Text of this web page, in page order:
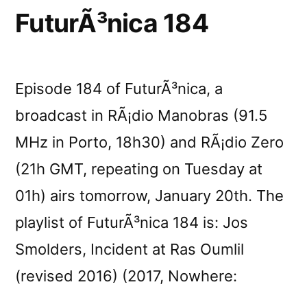
reviewed
by
&
CorrigÃ©e”
FuturÃ³nica 184
Episode 184 of FuturÃ³nica, a
broadcast in RÃ¡dio Manobras (91.5
MHz in Porto, 18h30) and RÃ¡dio Zero
(21h GMT, repeating on Tuesday at
01h) airs tomorrow, January 20th. The
playlist of FuturÃ³nica 184 is: Jos
Smolders, Incident at Ras Oumlil
(revised 2016) (2017, Nowhere: